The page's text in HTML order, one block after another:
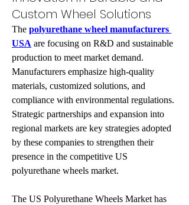
Custom Wheel Solutions
The polyurethane wheel manufacturers
USA are focusing on R&D and sustainable
production to meet market demand.
Manufacturers emphasize high-quality
materials, customized solutions, and
compliance with environmental regulations.
Strategic partnerships and expansion into
regional markets are key strategies adopted
by these companies to strengthen their
presence in the competitive US
polyurethane wheels market.
The US Polyurethane Wheels Market has